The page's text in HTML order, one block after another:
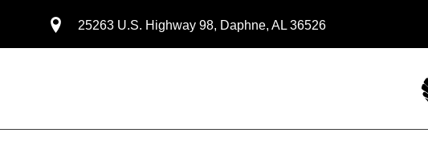
25263 U.S. Highway 98, Daphne, AL 36526